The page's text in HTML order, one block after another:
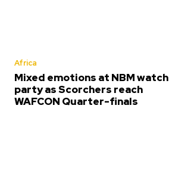
Africa
Mixed emotions at NBM watch
party as Scorchers reach
WAFCON Quarter-finals